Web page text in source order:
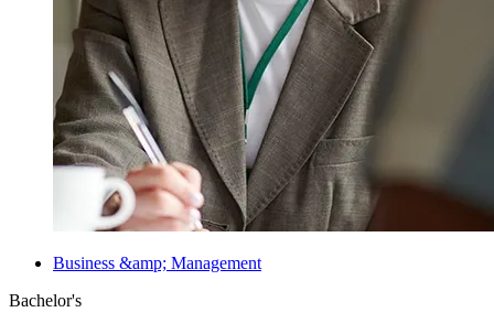
Business &amp; Management
Bachelor's